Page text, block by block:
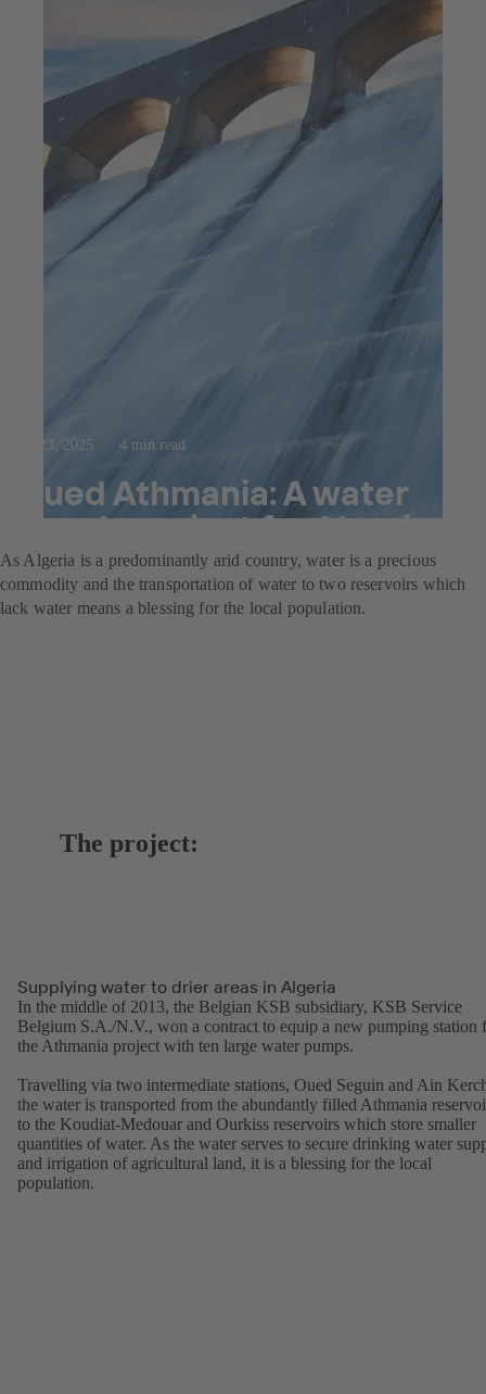
Jul 23, 2025 4 min read
Oued Athmania: A water
supply project for Algeria
As Algeria is a predominantly arid country, water is a precious
commodity and the transportation of water to two reservoirs which
lack water means a blessing for the local population.
The project:
Supplying water to drier areas in Algeria
In the middle of 2013, the Belgian KSB subsidiary, KSB Service
Belgium S.A./N.V., won a contract to equip a new pumping station
the Athmania project with ten large water pumps.
Travelling via two intermediate stations, Oued Seguin and Ain
the water is transported from the abundantly filled Athmania
to the Koudiat-Medouar and Ourkiss reservoirs which store smaller
quantities of water. As the water serves to secure drinking water
and irrigation of agricultural land, it is a blessing for the local
population.